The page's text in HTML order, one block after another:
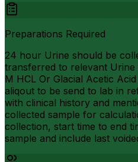
Preparations Required
24 hour Urine should be
transferred to relevant
M HCL Or Glacial Acetic
aliqout to be send to lab in
with clinical history and
collected sample for
collection, start time to end
sample and include last